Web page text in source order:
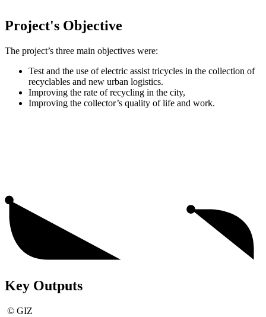
Project's Objective
The project’s three main objectives were:
Test and the use of electric assist tricycles in the collection of
recyclables and new urban logistics.
Improving the rate of recycling in the city,
Improving the collector’s quality of life and work.
Key Outputs
© GIZ